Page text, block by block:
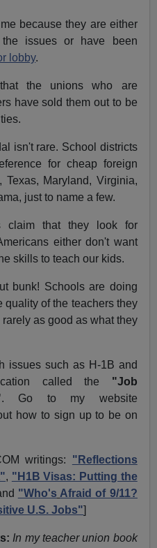
because they are either
issues or have been
lobby.
the unions who are
have sold them out to be
isn't rare. School districts
for cheap foreign
Maryland, Virginia,
just to name a few.
claim that they look for
either don't want
skills to teach our kids.
bunk! Schools are doing
quality of the teachers they
as good as what they
issues such as H-1B and
called the "Job
. Go to my website
how to sign up to be on
writings: "Reflections
, "H1B Visas: Putting the
"Who's Afraid of 9/11?
U.S. Jobs"]
In my teacher union book